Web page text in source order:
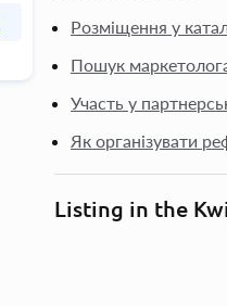
Розміщення у
Пошук
Участь у
Як організувати
Listing in the